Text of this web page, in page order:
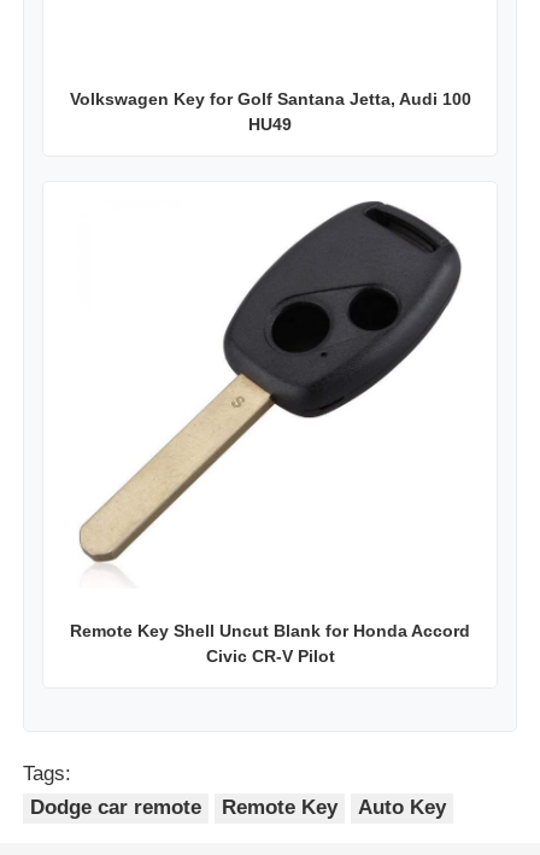
Volkswagen Key for Golf Santana Jetta, Audi 100
HU49
Remote Key Shell Uncut Blank for Honda Accord
Civic CR-V Pilot
Tags:
Dodge car remote
Remote Key Auto Key